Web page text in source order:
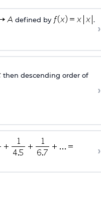
defined by .
›
then descending order of
›
›